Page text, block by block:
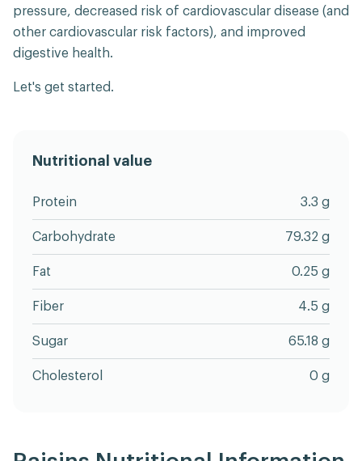
pressure, decreased risk of cardiovascular disease (and
other cardiovascular risk factors), and improved
digestive health.
Let's get started.
Nutritional value
Protein 3.3 g
Carbohydrate 79.32 g
Fat 0.25 g
Fiber 4.5 g
Sugar 65.18 g
Cholesterol 0 g